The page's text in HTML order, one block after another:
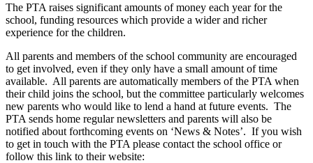
The PTA raises significant amounts of money each year for the
school, funding resources which provide a wider and richer
experience for the children.
All parents and members of the school community are encouraged
to get involved, even if they only have a small amount of time
available. All parents are automatically members of the PTA when
their child joins the school, but the committee particularly welcomes
new parents who would like to lend a hand at future events. The
PTA sends home regular newsletters and parents will also be
notified about forthcoming events on ‘News & Notes’. If you wish
to get in touch with the PTA please contact the school office or
follow this link to their website: